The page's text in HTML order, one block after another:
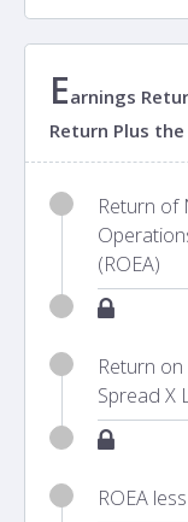
Earnings
Return Plus
Return of
(ROEA)
Return
Spread X
ROEA